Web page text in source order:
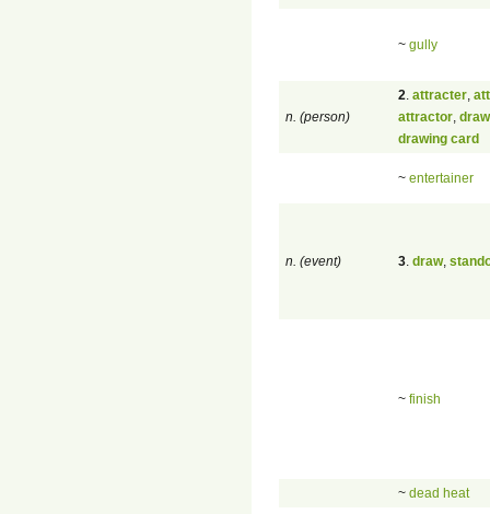
~ gully
n. (person)
2 attracter
attractor draw
drawing card
~ entertainer
n. (event) 3 draw,
~ finish
~ dead heat